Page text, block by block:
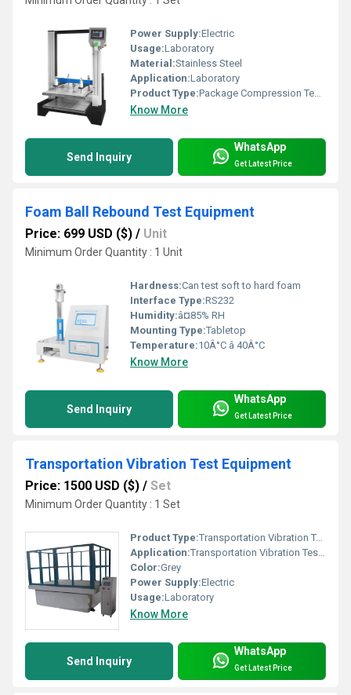
Power Supply:Electric
Usage:Laboratory
Material:Stainless Steel
Application:Laboratory
Product Type:Package Compression Test Machine
Know More
Send Inquiry
WhatsApp
Get Latest Price
Foam Ball Rebound Test Equipment
Price: 699 USD ($) / Unit
Minimum Order Quantity : 1 Unit
Hardness:Can test soft to hard foam
Interface Type:RS232
Humidity:â¤85% RH
Mounting Type:Tabletop
Temperature:10Â°C â 40Â°C
Know More
Send Inquiry
WhatsApp
Get Latest Price
Transportation Vibration Test Equipment
Price: 1500 USD ($) / Set
Minimum Order Quantity : 1 Set
Product Type:Transportation Vibration Test Equipment
Application:Transportation Vibration Test Equipment
Color:Grey
Power Supply:Electric
Usage:Laboratory
Know More
Send Inquiry
WhatsApp
Get Latest Price